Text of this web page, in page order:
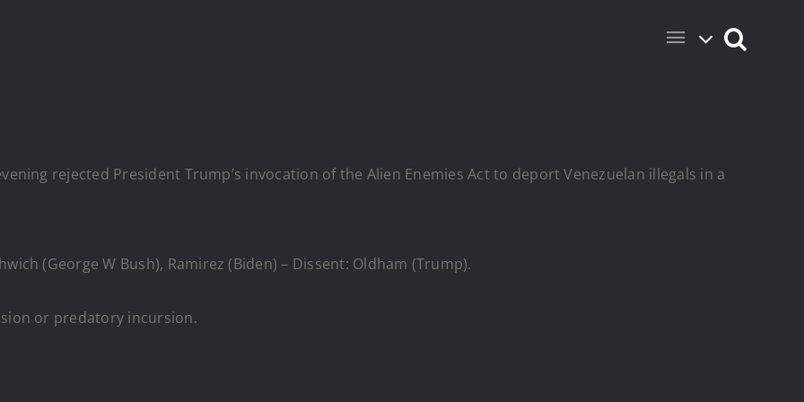
rejected President Trump’s invocation of the Alien Enemies Act to deport Venezuelan illegals in a
(George W Bush), Ramirez (Biden) – Dissent: Oldham (Trump).
or predatory incursion.